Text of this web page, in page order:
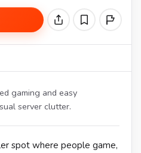
gaming and easy
server clutter.
spot where people game,